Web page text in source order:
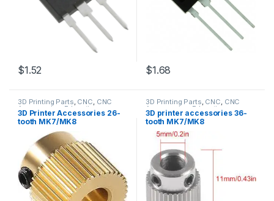
$1.52 $1.68
3D Printing Parts, CNC, CNC
Accessories Education
3D Printer Accessories 26-
tooth MK7/MK8
3D Printing Parts, CNC, CNC
Accessories Education
3D printer accessories 36-
tooth MK7/MK8